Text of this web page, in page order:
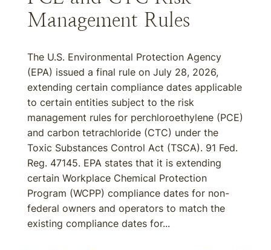
Management Rules
The U.S. Environmental Protection Agency
(EPA) issued a final rule on July 28, 2026,
extending certain compliance dates applicable
to certain entities subject to the risk
management rules for perchloroethylene (PCE)
and carbon tetrachloride (CTC) under the
Toxic Substances Control Act (TSCA). 91 Fed.
Reg. 47145. EPA states that it is extending
certain Workplace Chemical Protection
Program (WCPP) compliance dates for non-
federal owners and operators to match the
existing compliance dates for...